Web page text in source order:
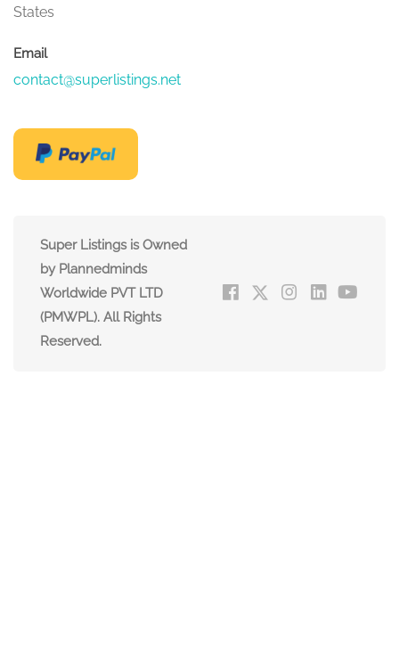
States
Email
contact@superlistings.net
Super Listings is Owned
by Plannedminds
Worldwide PVT LTD
(PMWPL). All Rights
Reserved.